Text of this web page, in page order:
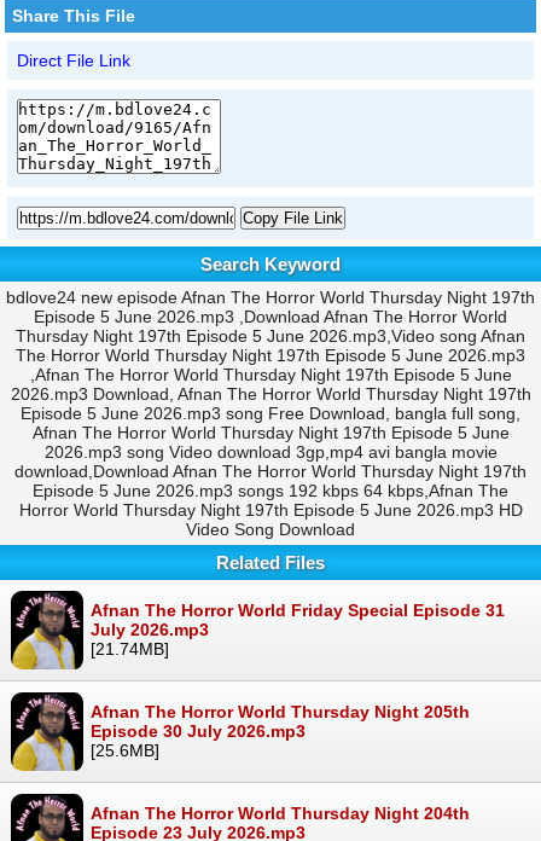
Share This File
Direct File Link
Copy File Link
Search Keyword
bdlove24 new episode Afnan The Horror World Thursday Night 197th
Episode 5 June 2026.mp3 ,Download Afnan The Horror World
Thursday Night 197th Episode 5 June 2026.mp3,Video song Afnan
The Horror World Thursday Night 197th Episode 5 June 2026.mp3
,Afnan The Horror World Thursday Night 197th Episode 5 June
2026.mp3 Download, Afnan The Horror World Thursday Night 197th
Episode 5 June 2026.mp3 song Free Download, bangla full song,
Afnan The Horror World Thursday Night 197th Episode 5 June
2026.mp3 song Video download 3gp,mp4 avi bangla movie
download,Download Afnan The Horror World Thursday Night 197th
Episode 5 June 2026.mp3 songs 192 kbps 64 kbps,Afnan The
Horror World Thursday Night 197th Episode 5 June 2026.mp3 HD
Video Song Download
Related Files
Afnan The Horror World Friday Special Episode 31
July 2026.mp3
[21.74MB]
Afnan The Horror World Thursday Night 205th
Episode 30 July 2026.mp3
[25.6MB]
Afnan The Horror World Thursday Night 204th
Episode 23 July 2026.mp3